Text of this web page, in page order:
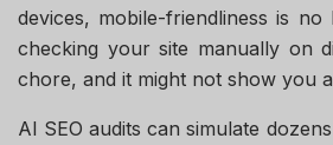
devices, mobile-friendliness is
checking your site manually on
chore, and it might not show you
AI SEO audits can simulate